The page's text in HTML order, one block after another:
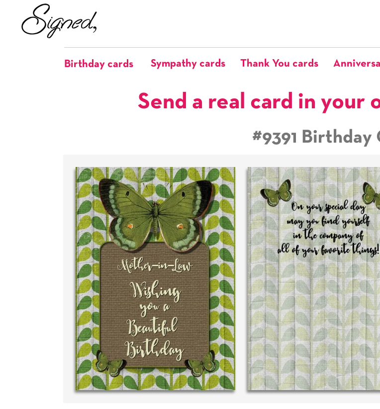
Birthday cards Sympathy cards Thank You cards
Send a real card in your
#9391 Birthday
Write your very own personal message in
your own handwriting...THE BEST!
‐ R.S. McDonald (40 time
purchaser)
Your level of
drawer, other
could learn from
‐ Justin